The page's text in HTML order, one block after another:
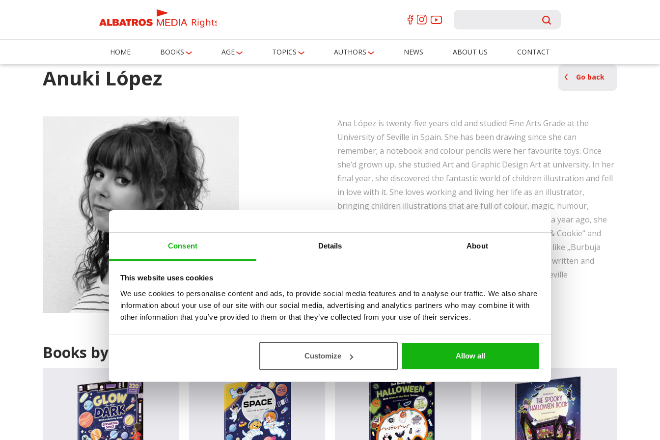
Consent Details About
This website uses cookies
We use cookies to personalise content and ads, to provide social media features and to analyse our traffic. We also share
information about your use of our site with our social media, advertising and analytics partners who may combine it with
other information that you’ve provided to them or that they’ve collected from your use of their services.
Customize Allow all
Rights
HOME BOOKS AGE TOPICS AUTHORS NEWS ABOUT US CONTACT
Anuki López Go back
Ana López is twenty-five years old and studied Fine Arts Grade at the
University of Seville in Spain. She has been drawing since she can
remember; a notebook and colour pencils were her favourite toys. Once
she’d grown up, she studied Art and Graphic Design Art at university. In her
final year, she discovered the fantastic world of children illustration and fell
in love with it. She loves working and living her life as an illustrator,
bringing children illustrations that are full of colour, magic, humour,
animals, respect and, of course, love. Since she graduated a year ago, she
has been thinking about her own projects, such as „Coco & Cookie“ and
„The Seven Crows“, she has illustrated some book covers, like „Burbuja
Espejo“ by Carmen M. Lobato (Editorial Seler) and she has written and
illustrated a tale for a Movies, Series and Comic event in Seville
(SevillaFicción) for more than fifty children.
Books by Anuki López